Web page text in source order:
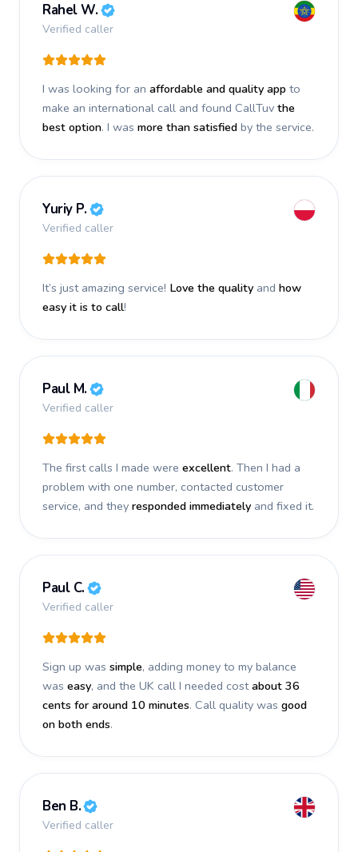
Rahel W.
Verified caller
I was looking for an affordable and quality app to
make an international call and found CallTuv the
best option. I was more than satisfied by the service.
Yuriy P.
Verified caller
It’s just amazing service! Love the quality and how
easy it is to call!
Paul M.
Verified caller
The first calls I made were excellent. Then I had a
problem with one number, contacted customer
service, and they responded immediately and fixed it.
Paul C.
Verified caller
Sign up was simple, adding money to my balance
was easy, and the UK call I needed costabout 36
cents for around 10 minutes. Call quality was good
on both ends.
Ben B.
Verified caller